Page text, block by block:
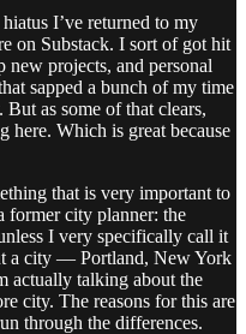
I’ve returned to my
on Substack. I sort of got hit
projects, and personal
sapped a bunch of my time
as some of that clears,
here. Which is great because
that is very important to
former city planner: the
I very specifically call it
a city — Portland, New York
actually talking about the
city. The reasons for this are
through the differences.